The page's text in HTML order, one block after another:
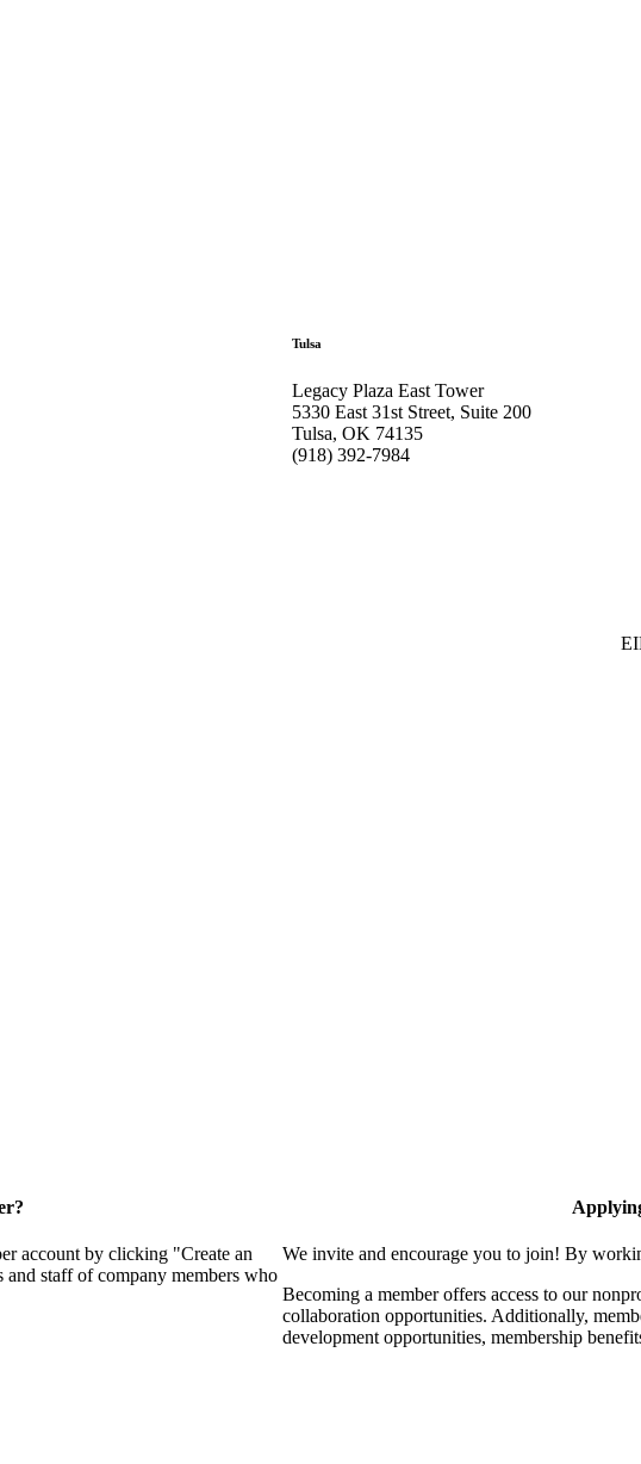
Tulsa
Legacy Plaza East Tower
5330 East 31st Street, Suite 200
Tulsa, OK 74135
(918) 392-7984
account by clicking "Create an
staff of company members who
We invite and encourage you to join! By
Becoming a member offers access to our
collaboration opportunities. Additionally,
development opportunities, membership